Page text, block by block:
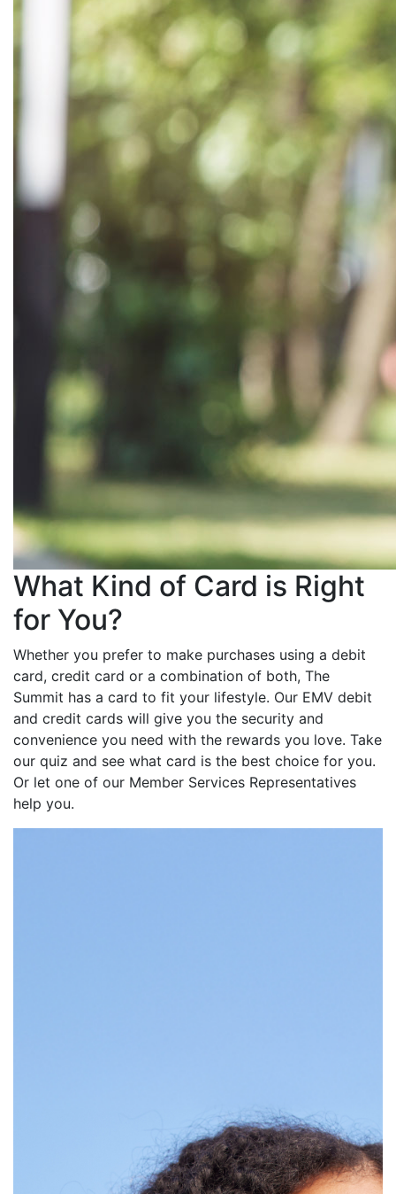
What Kind of Card is Right
for You?
Whether you prefer to make purchases using a debit
card, credit card or a combination of both, The
Summit has a card to fit your lifestyle. Our EMV debit
and credit cards will give you the security and
convenience you need with the rewards you love. Take
our quiz and see what card is the best choice for you.
Or let one of our Member Services Representatives
help you.
on purchases and
balance transfers made
within the first 90 days.